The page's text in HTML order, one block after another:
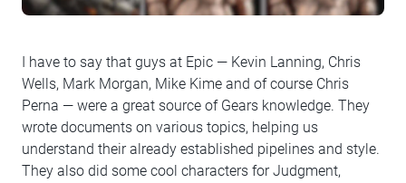
I have to say that guys at Epic — Kevin Lanning, Chris
Wells, Mark Morgan, Mike Kime and of course Chris
Perna — were a great source of Gears knowledge. They
wrote documents on various topics, helping us
understand their already established pipelines and style.
They also did some cool characters for Judgment,